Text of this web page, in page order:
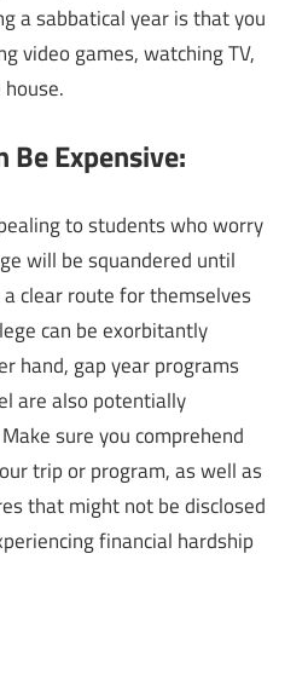
a sabbatical year is that you
video games, watching TV,
Be Expensive:
to students who worry
will be squandered until
clear route for themselves
can be exorbitantly
hand, gap year programs
are also potentially
sure you comprehend
trip or program, as well as
that might not be disclosed
financial hardship